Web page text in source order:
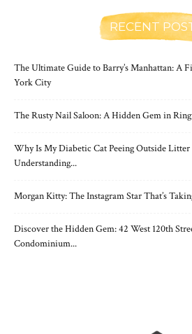
RECENT
The Ultimate Guide to Barry’s Manhattan: A
York City
The Rusty Nail Saloon: A Hidden Gem in
Why Is My Diabetic Cat Peeing Outside
Understanding...
Morgan Kitty: The Instagram Star That’s
Discover the Hidden Gem: 42 West 120th
Condominium...